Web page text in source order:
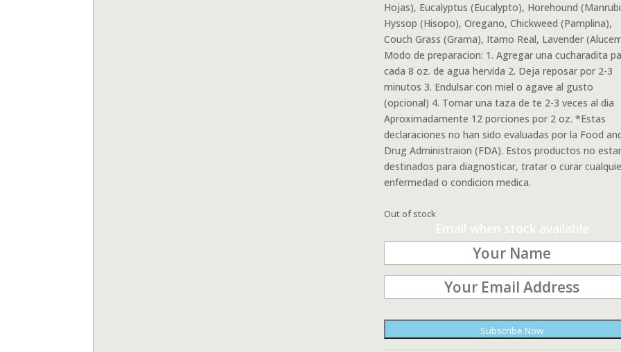
Hojas), Eucalyptus (Eucalypto), Horehound
Hyssop (Hisopo), Oregano, Chickweed (Pamplina),
Couch Grass (Grama), Itamo Real, Lavender
Modo de preparacion: 1. Agregar una cucharadita
cada 8 oz. de agua hervida 2. Deja reposar por 2-3
minutos 3. Endulsar con miel o agave al gusto
(opcional) 4. Tomar una taza de te 2-3 veces al dia
Aproximadamente 12 porciones por 2 oz. *Estas
declaraciones no han sido evaluadas por la Food
Drug Administraion (FDA). Estos productos no
destinados para diagnosticar, tratar o curar
enfermedad o condicion medica.
Out of stock
Email when stock available
Subscribe Now